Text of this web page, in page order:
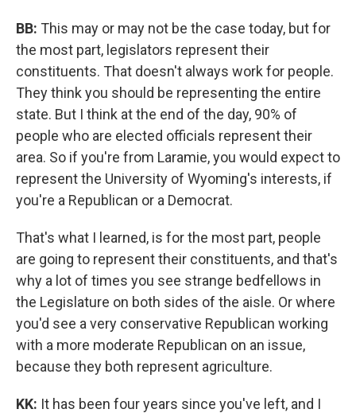
BB: This may or may not be the case today, but for
the most part, legislators represent their
constituents. That doesn't always work for people.
They think you should be representing the entire
state. But I think at the end of the day, 90% of
people who are elected officials represent their
area. So if you're from Laramie, you would expect to
represent the University of Wyoming's interests, if
you're a Republican or a Democrat.
That's what I learned, is for the most part, people
are going to represent their constituents, and that's
why a lot of times you see strange bedfellows in
the Legislature on both sides of the aisle. Or where
you'd see a very conservative Republican working
with a more moderate Republican on an issue,
because they both represent agriculture.
KK: It has been four years since you've left, and I